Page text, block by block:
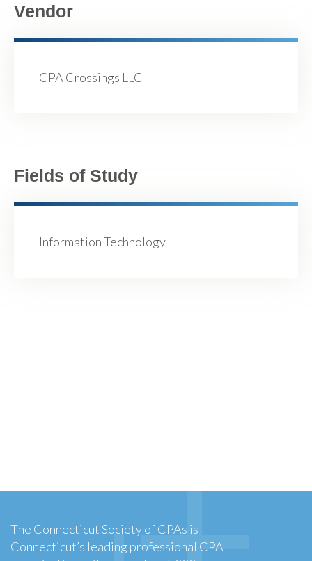
Vendor
CPA Crossings LLC
Fields of Study
Information Technology
The Connecticut Society of CPAs is
Connecticut’s leading professional CPA